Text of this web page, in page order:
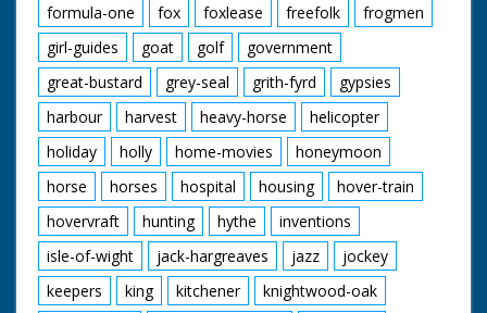
formula-one
fox foxlease freefolk
frogmen
girl-guides
goat golf
government
great-bustard
grey-seal grith-fyrd
gypsies
harbour
harvest heavy-horse
helicopter
holiday
holly home-movies
honeymoon
horse
horses hospital housing
hover-train
hovervraft
hunting hythe
inventions
isle-of-wight
jack-hargreaves jazz
jockey
keepers
king kitchener
knightwood-oak